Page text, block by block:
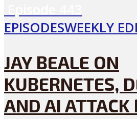
EPISODESWEEKLY
JAY BEALE ON
KUBERNETES,
AND AI ATTACK